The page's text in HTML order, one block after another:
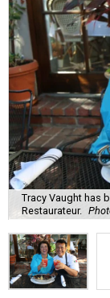
Tracy Vaught has
Restaurateur.